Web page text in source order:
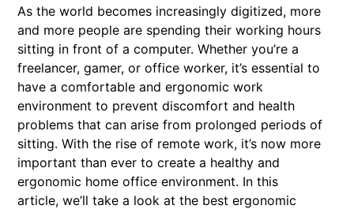
As the world becomes increasingly digitized, more
and more people are spending their working hours
sitting in front of a computer. Whether you’re a
freelancer, gamer, or office worker, it’s essential to
have a comfortable and ergonomic work
environment to prevent discomfort and health
problems that can arise from prolonged periods of
sitting. With the rise of remote work, it’s now more
important than ever to create a healthy and
ergonomic home office environment. In this
article, we’ll take a look at the best ergonomic